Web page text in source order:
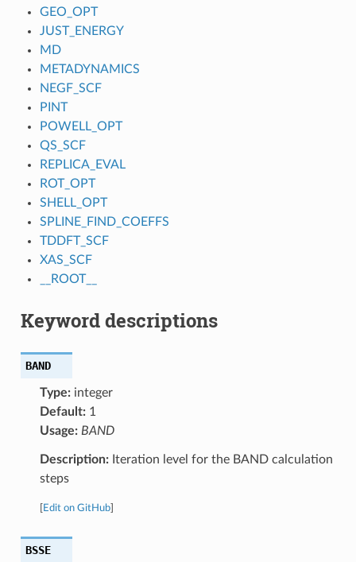
GEO_OPT
JUST_ENERGY
MD
METADYNAMICS
NEGF_SCF
PINT
POWELL_OPT
QS_SCF
REPLICA_EVAL
ROT_OPT
SHELL_OPT
SPLINE_FIND_COEFFS
TDDFT_SCF
XAS_SCF
__ROOT__
Keyword descriptions
BAND
Type:integer
Default:1
Usage: BAND
Description:Iteration level for the BAND calculation
steps
Edit on GitHub]
BSSE